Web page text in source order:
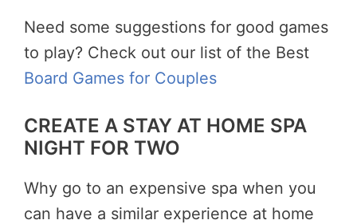
Need some suggestions for good games
to play? Check out our list of the Best
Board Games for Couples
CREATE A STAY AT HOME SPA
NIGHT FOR TWO
Why go to an expensive spa when you
can have a similar experience at home